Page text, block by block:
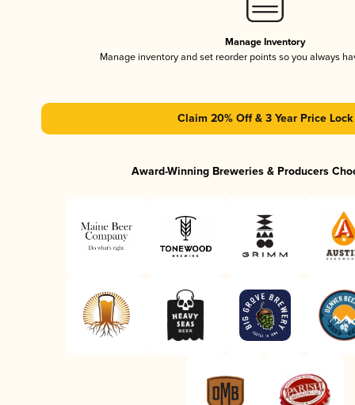
Manage Inventory
Manage inventory and set reorder points so you always
Claim 20% Off & 3 Year Price Lock
Award-Winning Breweries & Producers